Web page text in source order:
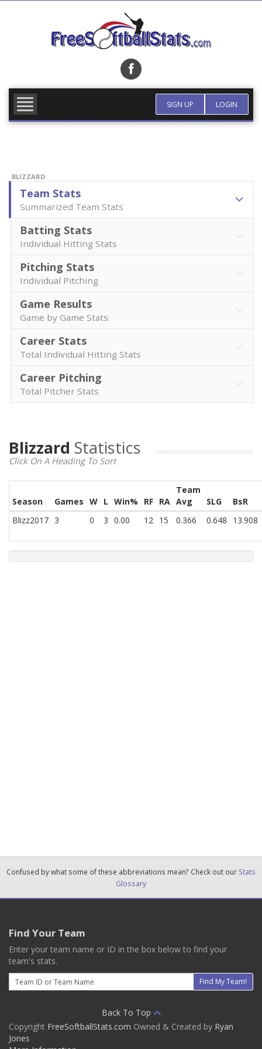
SIGN UP LOGIN
BLIZZARD
Team Stats
Summarized Team Stats
Batting Stats
Individual Hitting Stats
Pitching Stats
Individual Pitching
Game Results
Game by Game Stats
Career Stats
Total Individual Hitting Stats
Career Pitching
Total Pitcher Stats
Blizzard Statistics
Click On A Heading To Sort
Season Games W L Win% RF RA
Team
Avg
SLG
BsR
Blizz2017 3 0 3 0.00 12 15 0.366 0.648 13.908
Confused by what some of these abbreviations mean? Check out our Stats
Glossary
Find Your Team
Enter your team name or ID in the box below to find your
team's stats.
Email
Find My Team!
Back To Top
Copyright FreeSoftballStats.com Owned & Created by Ryan
Jones